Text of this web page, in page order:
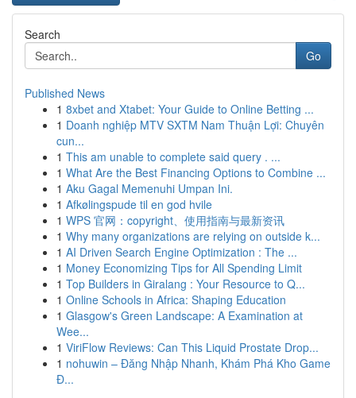
Search
Go
Published News
1 8xbet and Xtabet: Your Guide to Online Betting ...
1 Doanh nghiệp MTV SXTM Nam Thuận Lợi: Chuyên
cun...
1 This am unable to complete said query . ...
1 What Are the Best Financing Options to Combine ...
1 Aku Gagal Memenuhi Umpan Ini.
1 Afkølingspude til en god hvile
1 WPS 官网：copyright、使用指南与最新资讯
1 Why many organizations are relying on outside k...
1 AI Driven Search Engine Optimization : The ...
1 Money Economizing Tips for All Spending Limit
1 Top Builders in Giralang : Your Resource to Q...
1 Online Schools in Africa: Shaping Education
1 Glasgow's Green Landscape: A Examination at
Wee...
1 ViriFlow Reviews: Can This Liquid Prostate Drop...
1 nohuwin – Đăng Nhập Nhanh, Khám Phá Kho Game
Đ...